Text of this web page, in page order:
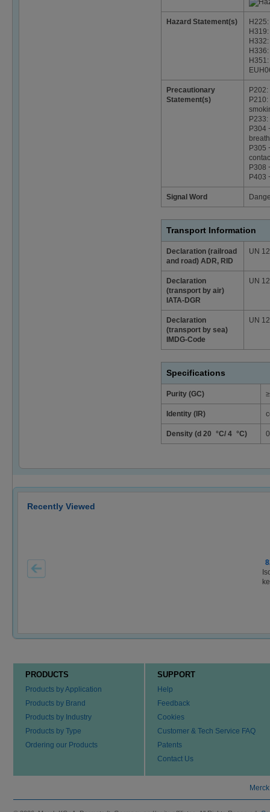
Hazard Statement(s)
Precautionary
Statement(s)
P304
P305
P308
P403
Signal Word
Transport Information
Declaration (railroad
and road) ADR, RID
UN
Declaration
(transport by air)
IATA-DGR
UN
Declaration
(transport by sea)
IMDG-Code
UN
Specifications
Purity (GC)
Identity (IR)
Density (d 20 °C/ 4 °C)
Recently Viewed
PRODUCTS
Products by Application
Products by Brand
Products by Industry
Products by Type
Ordering our Products
SUPPORT
Help
Feedback
Cookies
Customer & Tech Service FAQ
Patents
Contact Us